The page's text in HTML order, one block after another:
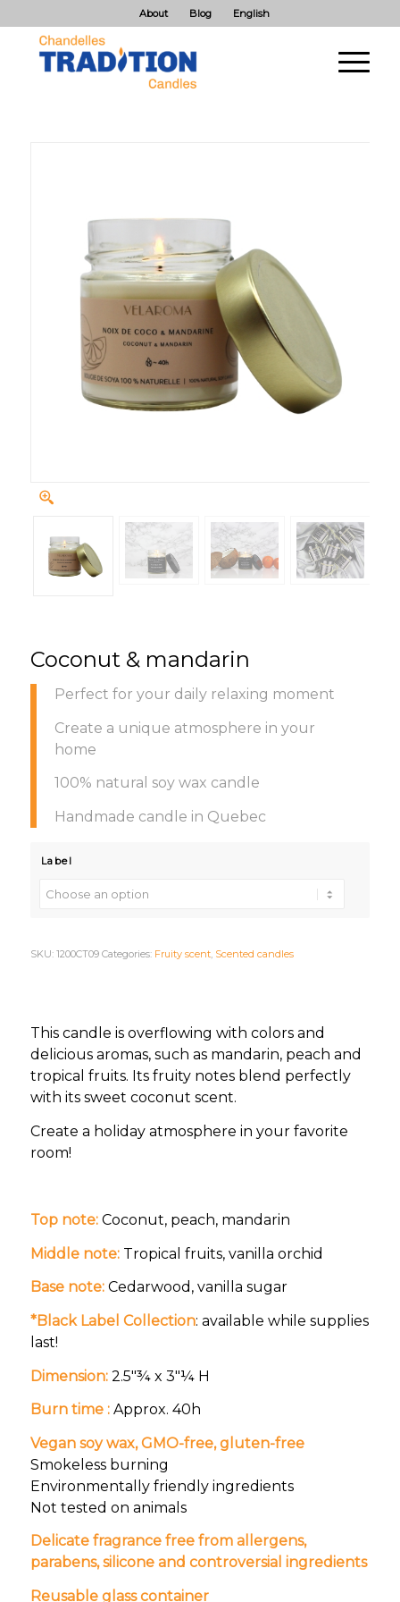
About Blog English
Coconut & mandarin
Perfect for your daily relaxing moment
Create a unique atmosphere in your
home
100% natural soy wax candle
Handmade candle in Quebec
Label
SKU: 1200CT09 Categories: Fruity scent, Scented candles
This candle is overflowing with colors and
delicious aromas, such as mandarin, peach and
tropical fruits. Its fruity notes blend perfectly
with its sweet coconut scent.
Create a holiday atmosphere in your favorite
room!
Top note:Coconut, peach, mandarin
Middle note:Tropical fruits, vanilla orchid
Base note:Cedarwood, vanilla sugar
*Black Label Collection: available while supplies
last!
Dimension:2.5″¾ x 3″¼ H
Burn time :Approx. 40h
Vegan soy wax, GMO-free, gluten-free
Smokeless burning
Environmentally friendly ingredients
Not tested on animals
Delicate fragrance free from allergens,
parabens, silicone and controversial ingredients
Reusable glass container